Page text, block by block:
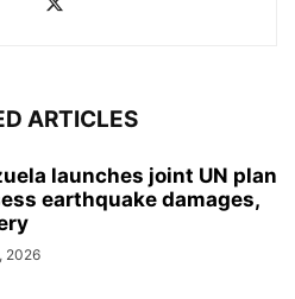
ARTICLES
launches joint UN plan
earthquake damages,
2026